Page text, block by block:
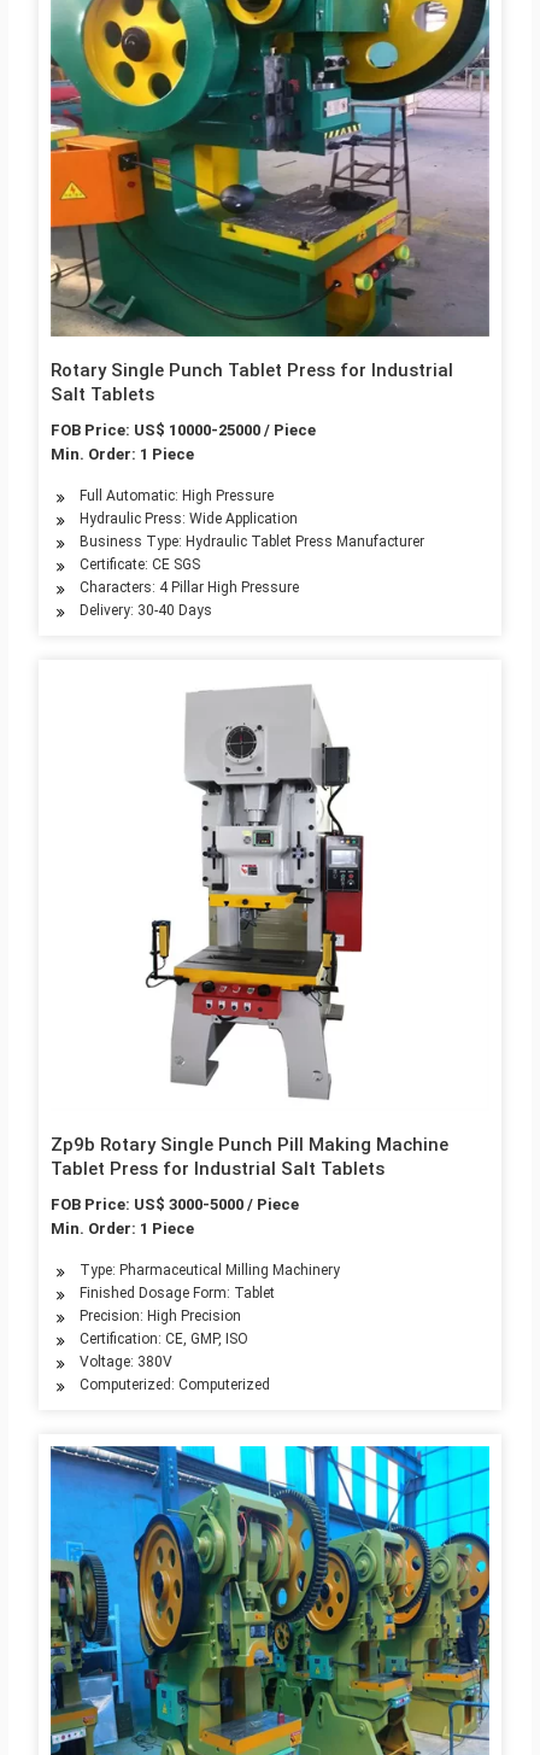
Rotary Single Punch Tablet Press for Industrial
Salt Tablets
FOB Price: US$ 10000-25000 / Piece
Min. Order: 1 Piece
Full Automatic: High Pressure
Hydraulic Press: Wide Application
Business Type: Hydraulic Tablet Press Manufacturer
Certificate: CE SGS
Characters: 4 Pillar High Pressure
Delivery: 30-40 Days
Zp9b Rotary Single Punch Pill Making Machine
Tablet Press for Industrial Salt Tablets
FOB Price: US$ 3000-5000 / Piece
Min. Order: 1 Piece
Type: Pharmaceutical Milling Machinery
Finished Dosage Form: Tablet
Precision: High Precision
Certification: CE, GMP, ISO
Voltage: 380V
Computerized: Computerized